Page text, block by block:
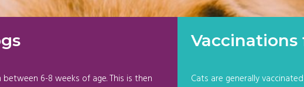
6-8 weeks of age. This is then
Vaccinations
Cats are generally